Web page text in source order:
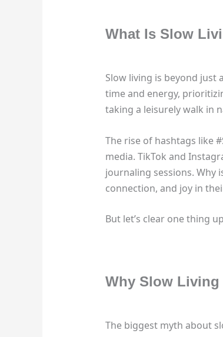
What Is Slow
Slow living is beyond just
time and energy,
taking a leisurely walk in
The rise of hashtags like
media. TikTok and
journaling sessions. Why
connection, and joy in
But let’s clear one thing
Why Slow Living
The biggest myth about